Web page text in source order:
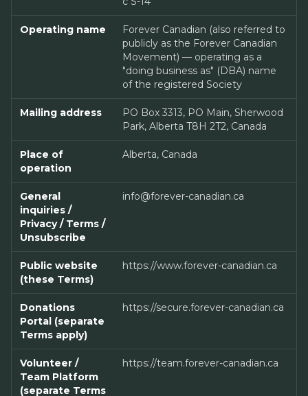
Operating name
Forever Canadian (also referred to
publicly as the Forever Canadian
Movement) — operating as a
"doing business as" (DBA) name
of the registered Society
Mailing address
PO Box 3313, PO Main, Sherwood
Park, Alberta T8H 2T2, Canada
Place of
operation
Alberta, Canada
General
inquiries /
Privacy / Terms /
Unsubscribe
info@forever-canadian.ca
Public website
(these Terms)
https://www.forever-canadian.ca
Donations
Portal (separate
Terms apply)
https://secure.forever-canadian.ca
Volunteer /
Team Platform
(separate Terms
https://team.forever-canadian.ca